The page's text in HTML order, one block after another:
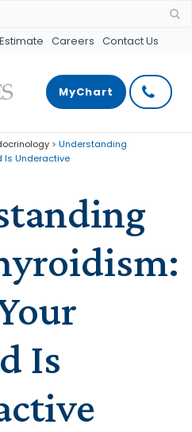
Careers Contact Us
MyChart
> Understanding
Is Underactive
Is